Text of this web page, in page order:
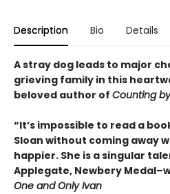
Description Bio Details
A stray dog leads to major
grieving family in this
beloved author of Counting
“It’s impossible to read a
Sloan without coming away
happier. She is a singular
Applegate, Newbery
One and Only Ivan